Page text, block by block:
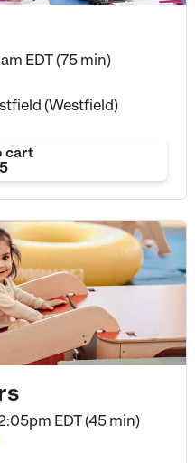
EDT (75 min)
(Westfield)
cart
EDT (45 min)